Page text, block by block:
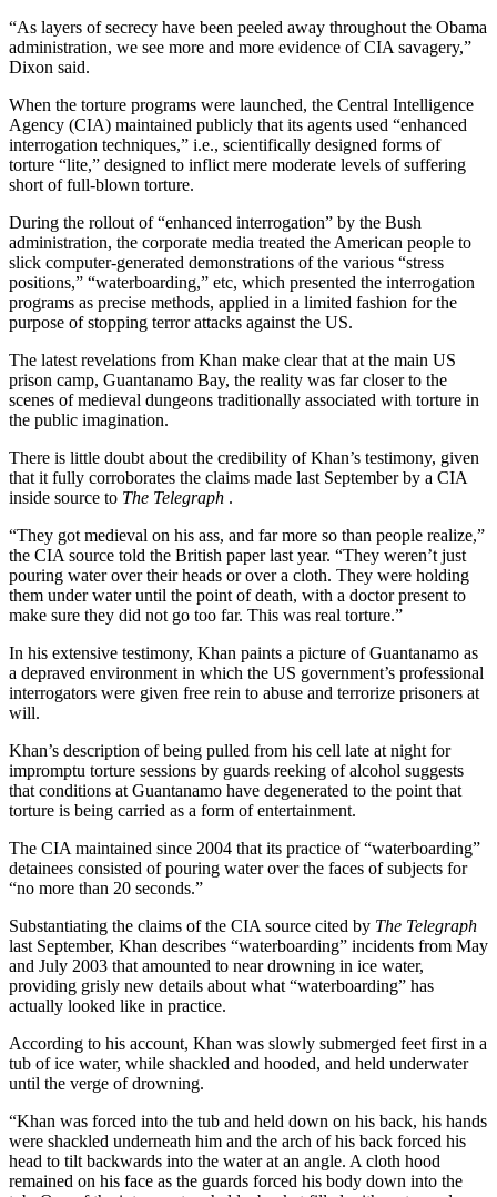
“As layers of secrecy have been peeled away throughout the Obama
administration, we see more and more evidence of CIA savagery,”
Dixon said.
When the torture programs were launched, the Central Intelligence
Agency (CIA) maintained publicly that its agents used “enhanced
interrogation techniques,” i.e., scientifically designed forms of
torture “lite,” designed to inflict mere moderate levels of suffering
short of full-blown torture.
During the rollout of “enhanced interrogation” by the Bush
administration, the corporate media treated the American people to
slick computer-generated demonstrations of the various “stress
positions,” “waterboarding,” etc, which presented the interrogation
programs as precise methods, applied in a limited fashion for the
purpose of stopping terror attacks against the US.
The latest revelations from Khan make clear that at the main US
prison camp, Guantanamo Bay, the reality was far closer to the
scenes of medieval dungeons traditionally associated with torture in
the public imagination.
There is little doubt about the credibility of Khan’s testimony, given
that it fully corroborates the claims made last September by a CIA
inside source to The Telegraph .
“They got medieval on his ass, and far more so than people realize,”
the CIA source told the British paper last year. “They weren’t just
pouring water over their heads or over a cloth. They were holding
them under water until the point of death, with a doctor present to
make sure they did not go too far. This was real torture.”
In his extensive testimony, Khan paints a picture of Guantanamo as
a depraved environment in which the US government’s professional
interrogators were given free rein to abuse and terrorize prisoners at
will.
Khan’s description of being pulled from his cell late at night for
impromptu torture sessions by guards reeking of alcohol suggests
that conditions at Guantanamo have degenerated to the point that
torture is being carried as a form of entertainment.
The CIA maintained since 2004 that its practice of “waterboarding”
detainees consisted of pouring water over the faces of subjects for
“no more than 20 seconds.”
Substantiating the claims of the CIA source cited by The Telegraph
last September, Khan describes “waterboarding” incidents from May
and July 2003 that amounted to near drowning in ice water,
providing grisly new details about what “waterboarding” has
actually looked like in practice.
According to his account, Khan was slowly submerged feet first in a
tub of ice water, while shackled and hooded, and held underwater
until the verge of drowning.
“Khan was forced into the tub and held down on his back, his hands
were shackled underneath him and the arch of his back forced his
head to tilt backwards into the water at an angle. A cloth hood
remained on his face as the guards forced his body down into the